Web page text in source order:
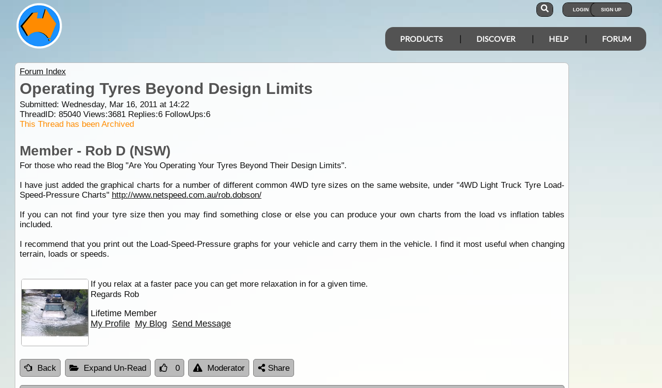
LOGIN SIGN UP
PRODUCTS DISCOVER HELP FORUM
Forum Index
Operating Tyres Beyond Design Limits
Submitted: Wednesday, Mar 16, 2011 at 14:22
ThreadID: 85040Views:3681Replies:6FollowUps:6
This Thread has been Archived
Member - Rob D (NSW)
For those who read the Blog "Are You Operating Your Tyres Beyond Their Design Limits".
I have just added the graphical charts for a number of different common 4WD tyre sizes on the same website, under "4WD Light Truck Tyre Load-
Speed-Pressure Charts" http://www.netspeed.com.au/rob.dobson/
If you can not find your tyre size then you may find something close or else you can produce your own charts from the load vs inflation tables
included.
I recommend that you print out the Load-Speed-Pressure graphs for your vehicle and carry them in the vehicle. I find it most useful when changing
terrain, loads or speeds.
If you relax at a faster pace you can get more relaxation in for a given time.
Regards Rob
Lifetime Member
My Profile My Blog Send Message
Back Expand Un-Read 0 Moderator Share